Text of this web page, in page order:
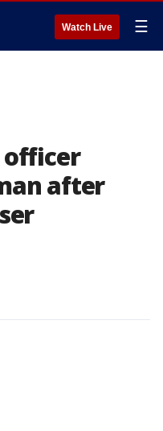
Watch Live ☰
officer
after